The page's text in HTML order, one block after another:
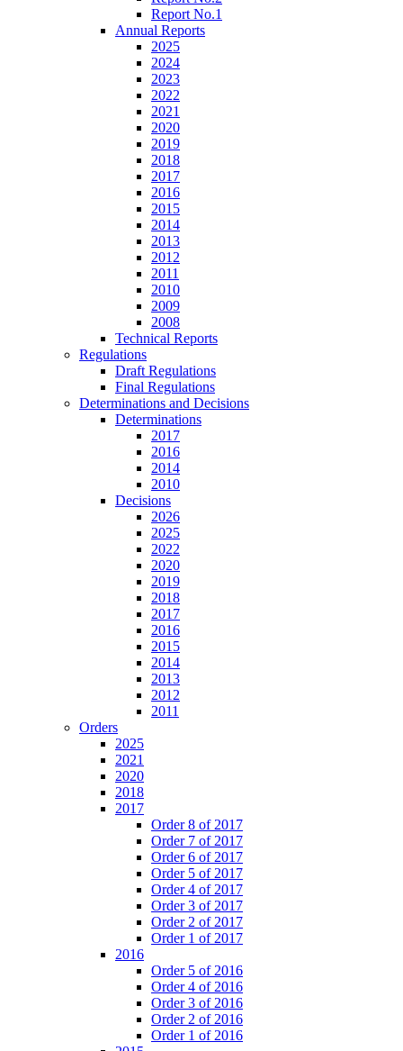
Report No.1
Annual Reports
2025
2024
2023
2022
2021
2020
2019
2018
2017
2016
2015
2014
2013
2012
2011
2010
2009
2008
Technical Reports
Regulations
Draft Regulations
Final Regulations
Determinations and Decisions
Determinations
2017
2016
2014
2010
Decisions
2026
2025
2022
2020
2019
2018
2017
2016
2015
2014
2013
2012
2011
Orders
2025
2021
2020
2018
2017
Order 8 of 2017
Order 7 of 2017
Order 6 of 2017
Order 5 of 2017
Order 4 of 2017
Order 3 of 2017
Order 2 of 2017
Order 1 of 2017
2016
Order 5 of 2016
Order 4 of 2016
Order 3 of 2016
Order 2 of 2016
Order 1 of 2016